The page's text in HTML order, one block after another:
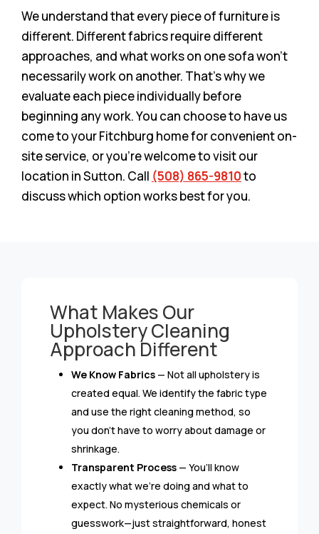
We understand that every piece of furniture is
different. Different fabrics require different
approaches, and what works on one sofa won’t
necessarily work on another. That’s why we
evaluate each piece individually before
beginning any work. You can choose to have us
come to your Fitchburg home for convenient on-
site service, or you’re welcome to visit our
location in Sutton. Call (508) 865-9810to
discuss which option works best for you.
What Makes Our
Upholstery Cleaning
Approach Different
We Know Fabrics — Not all upholstery is
created equal. We identify the fabric type
and use the right cleaning method, so
you don’t have to worry about damage or
shrinkage.
Transparent Process — You’ll know
exactly what we’re doing and what to
expect. No mysterious chemicals or
guesswork—just straightforward, honest